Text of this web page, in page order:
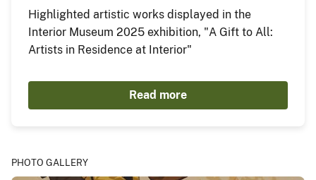
Highlighted artistic works displayed in the
Interior Museum 2025 exhibition, "A Gift to All:
Artists in Residence at Interior"
Read more
PHOTO GALLERY